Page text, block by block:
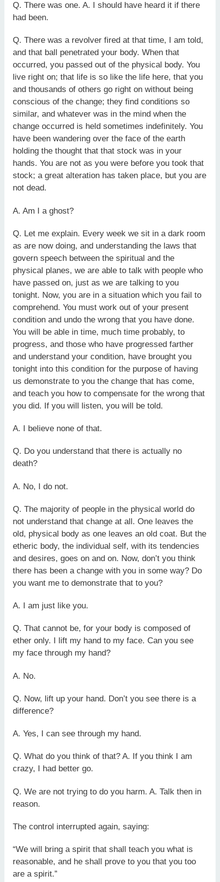
Q. There was one. A. I should have heard it if there
had been.
Q. There was a revolver fired at that time, I am told,
and that ball penetrated your body. When that
occurred, you passed out of the physical body. You
live right on; that life is so like the life here, that you
and thousands of others go right on without being
conscious of the change; they find conditions so
similar, and whatever was in the mind when the
change occurred is held sometimes indefinitely. You
have been wandering over the face of the earth
holding the thought that that stock was in your
hands. You are not as you were before you took that
stock; a great alteration has taken place, but you are
not dead.
A. Am I a ghost?
Q. Let me explain. Every week we sit in a dark room
as are now doing, and understanding the laws that
govern speech between the spiritual and the
physical planes, we are able to talk with people who
have passed on, just as we are talking to you
tonight. Now, you are in a situation which you fail to
comprehend. You must work out of your present
condition and undo the wrong that you have done.
You will be able in time, much time probably, to
progress, and those who have progressed farther
and understand your condition, have brought you
tonight into this condition for the purpose of having
us demonstrate to you the change that has come,
and teach you how to compensate for the wrong that
you did. If you will listen, you will be told.
A. I believe none of that.
Q. Do you understand that there is actually no
death?
A. No, I do not.
Q. The majority of people in the physical world do
not understand that change at all. One leaves the
old, physical body as one leaves an old coat. But the
etheric body, the individual self, with its tendencies
and desires, goes on and on. Now, don’t you think
there has been a change with you in some way? Do
you want me to demonstrate that to you?
A. I am just like you.
Q. That cannot be, for your body is composed of
ether only. I lift my hand to my face. Can you see
my face through my hand?
A. No.
Q. Now, lift up your hand. Don’t you see there is a
difference?
A. Yes, I can see through my hand.
Q. What do you think of that? A. If you think I am
crazy, I had better go.
Q. We are not trying to do you harm. A. Talk then in
reason.
The control interrupted again, saying:
“We will bring a spirit that shall teach you what is
reasonable, and he shall prove to you that you too
are a spirit.”